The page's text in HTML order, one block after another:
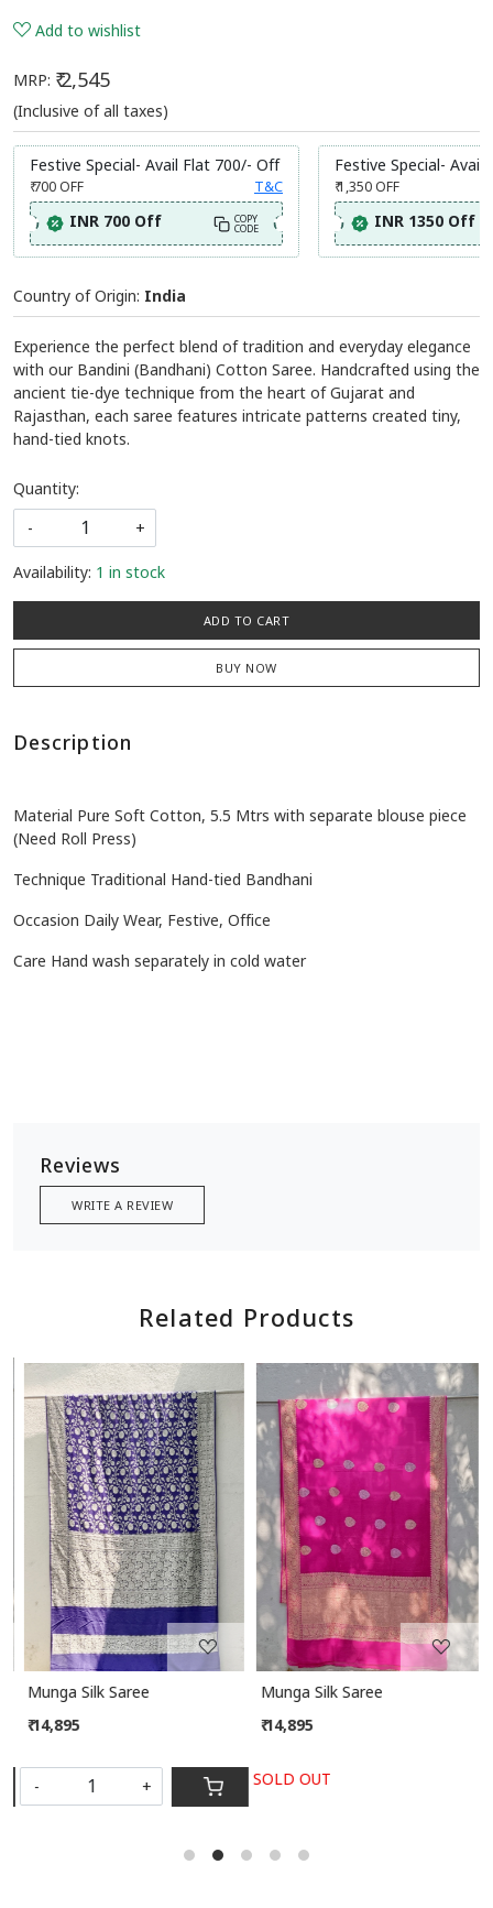
Add to wishlist
MRP: ₹ 2,545
(Inclusive of all taxes)
Festive Special- Avail Flat 700/- Off
₹ 700OFF T&C
INR 700 Off COPY
CODE
Festive Special- Avail
₹ 1,350OFF
INR 1350 Off
Country of Origin: India
Experience the perfect blend of tradition and everyday elegance
with our Bandini (Bandhani) Cotton Saree. Handcrafted using the
ancient tie-dye technique from the heart of Gujarat and
Rajasthan, each saree features intricate patterns created tiny,
hand-tied knots.
Quantity:
-
+
Availability: 1 in stock
ADD TO CART
BUY NOW
Description
Material Pure Soft Cotton, 5.5 Mtrs with separate blouse piece
(Need Roll Press)
Technique Traditional Hand-tied Bandhani
Occasion Daily Wear, Festive, Office
Care Hand wash separately in cold water
Reviews
WRITE A REVIEW
Related Products
Loading...
Munga Silk Saree
₹ 14,895
- +
Loading...
Munga Silk Saree
₹ 14,895
SOLD OUT